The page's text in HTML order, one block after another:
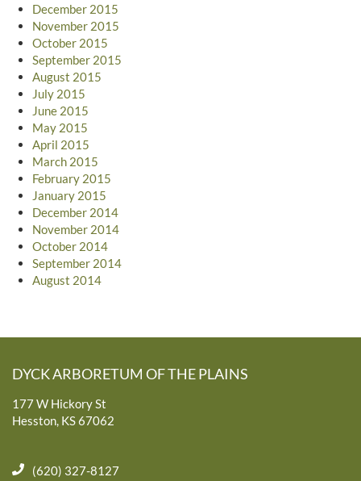
December 2015
November 2015
October 2015
September 2015
August 2015
July 2015
June 2015
May 2015
April 2015
March 2015
February 2015
January 2015
December 2014
November 2014
October 2014
September 2014
August 2014
DYCK ARBORETUM OF THE PLAINS
177 W Hickory St
Hesston, KS 67062
(620) 327-8127